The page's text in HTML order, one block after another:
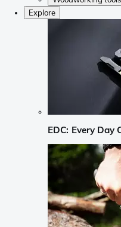
Explore
EDC: Every Day